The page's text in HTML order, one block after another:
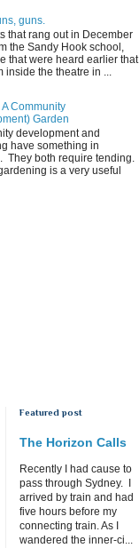
guns.
that rang out in December
the Sandy Hook school,
that were heard earlier that
inside the theatre in ...
Community
Garden
development and
have something in
They both require tending.
is a very useful
Featured post
The Horizon Calls
Recently I had cause to
pass through Sydney. I
arrived by train and had
five hours before my
connecting train. As I
wandered the inner-ci...